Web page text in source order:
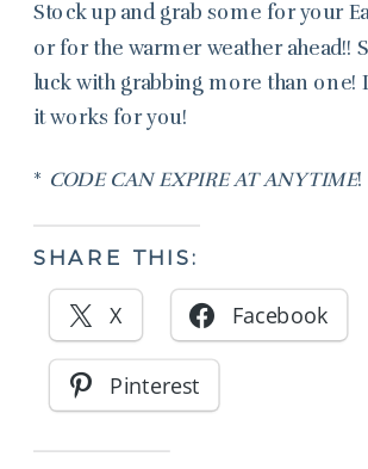
Stock up and grab some for your
or for the warmer weather ahead!!
luck with grabbing more than one!
it works for you!
* CODE CAN EXPIRE AT ANYTIME!
SHARE THIS:
X Facebook
Pinterest